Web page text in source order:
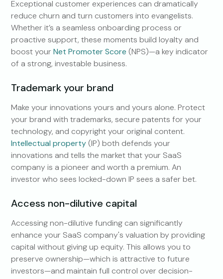
Exceptional customer experiences can dramatically
reduce churn and turn customers into evangelists.
Whether it’s a seamless onboarding process or
proactive support, these moments build loyalty and
boost yourNet Promoter Score (NPS)—a key indicator
of a strong, investable business.
Trademark your brand
Make your innovations yours and yours alone. Protect
your brand with trademarks, secure patents for your
technology, and copyright your original content.
Intellectual property(IP) both defends your
innovations and tells the market that your SaaS
company is a pioneer and worth a premium. An
investor who sees locked-down IP sees a safer bet.
Access non-dilutive capital
Accessing non-dilutive funding can significantly
enhance your SaaS company's valuation by providing
capital without giving up equity. This allows you to
preserve ownership—which is attractive to future
investors—and maintain full control over decision-